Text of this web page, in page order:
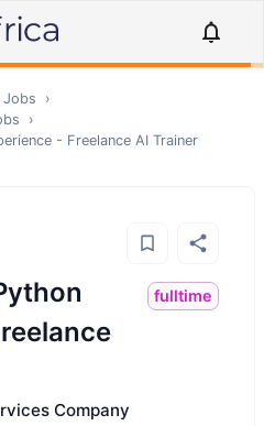
Jobs
›
›
- Freelance AI Trainer
fulltime
Company